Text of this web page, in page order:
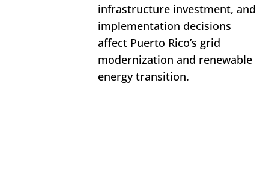
infrastructure investment, and
implementation decisions
affect Puerto Rico’s grid
modernization and renewable
energy transition.